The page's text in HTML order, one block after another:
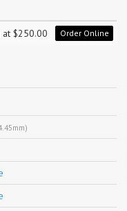
at $250.00 Order Online